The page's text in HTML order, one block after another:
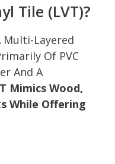
Tile (LVT)?
Multi-Layered
Of PVC
And A
Mimics Wood,
While Offering